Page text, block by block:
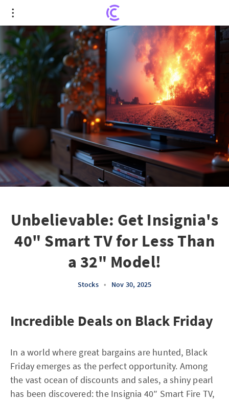
Unbelievable: Get Insignia's 40" Smart TV for Less
Than a 32" Model!
Unbelievable: Get Insignia's
40" Smart TV for Less Than
a 32" Model!
Stocks • Nov 30, 2025
Incredible Deals on Black Friday
In a world where great bargains are hunted, Black
Friday emerges as the perfect opportunity. Among
the vast ocean of discounts and sales, a shiny pearl
has been discovered: the Insignia 40″ Smart Fire TV,